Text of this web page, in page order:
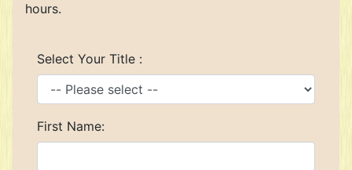
hours.
Select Your Title :
First Name: